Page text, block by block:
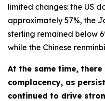
limited changes: the US
approximately 57%, the
sterling remained below
while the Chinese
At the same time,
complacency, as
continued to drive